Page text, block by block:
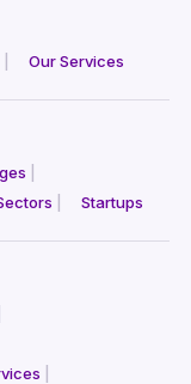
Our Services
Startups